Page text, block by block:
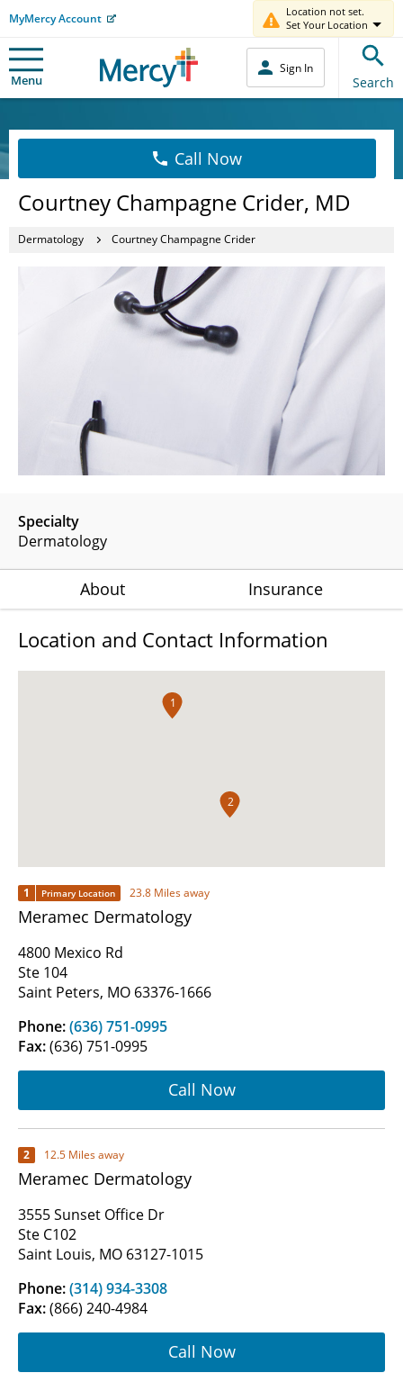
MyMercy Account
Location not set.
Set Your Location
Menu
Sign In
Search
Call Now
Courtney Champagne Crider, MD
Dermatology Courtney Champagne Crider
Specialty
Dermatology
About Insurance
Location and Contact Information
1
2
1 Primary Location 23.8 Miles away
Meramec Dermatology
4800 Mexico Rd
Ste 104
Saint Peters, MO 63376-1666
Phone:(636) 751-0995
Fax:(636) 751-0995
Call Now
2 12.5 Miles away
Meramec Dermatology
3555 Sunset Office Dr
Ste C102
Saint Louis, MO 63127-1015
Phone:(314) 934-3308
Fax:(866) 240-4984
Call Now